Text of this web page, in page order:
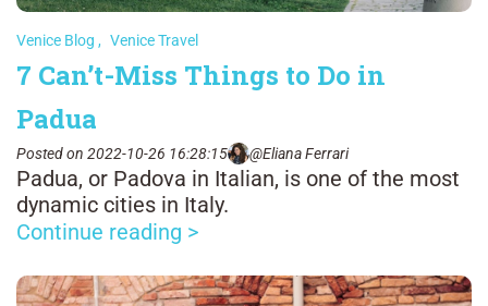
Venice Blog , Venice Travel
7 Can’t-Miss Things to Do in
Padua
Posted on 2022-10-26 16:28:15 @Eliana Ferrari
Padua, or Padova in Italian, is one of the most
dynamic cities in Italy.
Continue reading >